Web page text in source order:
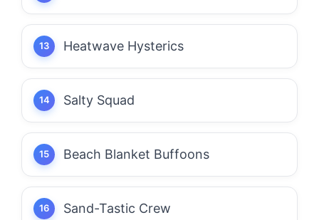
Heatwave Hysterics
Salty Squad
Beach Blanket Buffoons
Sand-Tastic Crew